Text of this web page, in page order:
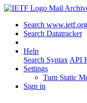
Mail
Search www.ietf.org
Search Datatracker
Help
Search Syntax API
Settings
Turn Static
Sign in